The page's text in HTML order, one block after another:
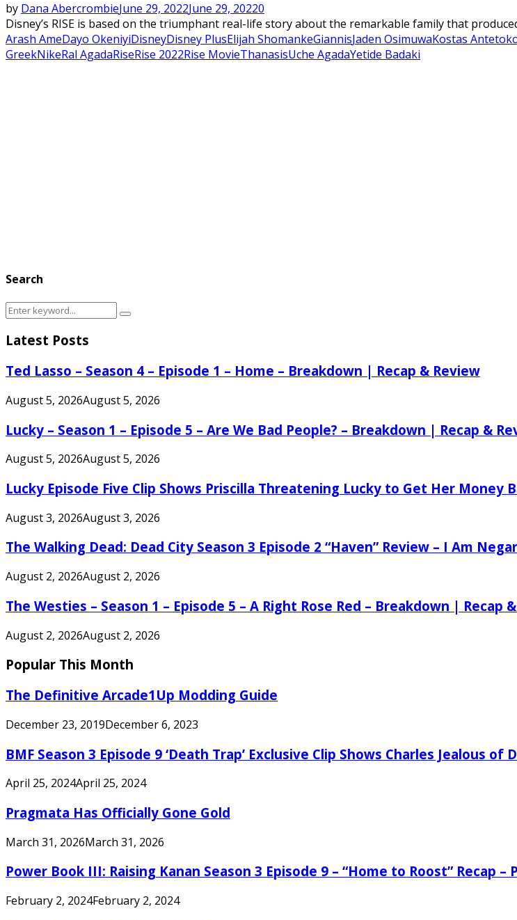
by Dana AbercrombieJune 29, 2022June 29, 20220
Disney’s RISE is based on the triumphant real-life story about the remarkable family that
Arash AmeDayo OkeniyiDisneyDisney PlusElijah ShomankeGiannisJaden OsimuwaKostas
GreekNikeRal AgadaRiseRise 2022Rise MovieThanasisUche AgadaYetide Badaki
Search
Search
Search
Latest Posts
Ted Lasso – Season 4 – Episode 1 – Home – Breakdown | Recap & Review
August 5, 2026August 5, 2026
Lucky – Season 1 – Episode 5 – Are We Bad People? – Breakdown | Recap &
August 5, 2026August 5, 2026
Lucky Episode Five Clip Shows Priscilla Threatening Lucky to Get Her Money
August 3, 2026August 3, 2026
The Walking Dead: Dead City Season 3 Episode 2 “Haven” Review – I Am
August 2, 2026August 2, 2026
The Westies – Season 1 – Episode 5 – A Right Rose Red – Breakdown | Recap
August 2, 2026August 2, 2026
Popular This Month
The Definitive Arcade1Up Modding Guide
December 23, 2019December 6, 2023
BMF Season 3 Episode 9 ‘Death Trap’ Exclusive Clip Shows Charles Jealous of
April 25, 2024April 25, 2024
Pragmata Has Officially Gone Gold
March 31, 2026March 31, 2026
Power Book III: Raising Kanan Season 3 Episode 9 – “Home to Roost” Recap –
February 2, 2024February 2, 2024